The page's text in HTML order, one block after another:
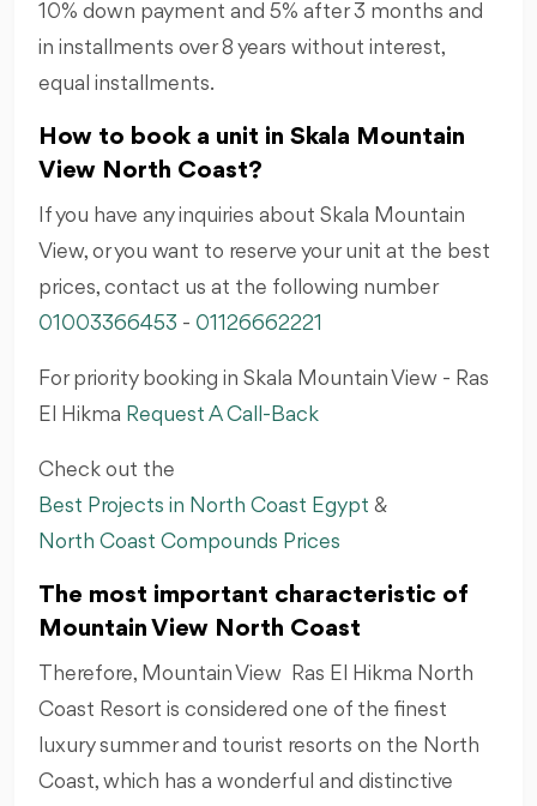
10% down payment and 5% after 3 months and
in installments over 8 years without interest,
equal installments.
How to book a unit in Skala Mountain
View North Coast?
If you have any inquiries about Skala Mountain
View, or you want to reserve your unit at the best
prices, contact us at the following number
01003366453 - 01126662221
For priority booking in Skala Mountain View - Ras
El Hikma Request A Call-Back
Check out the
Best Projects in North Coast Egypt &
North Coast Compounds Prices
The most important characteristic of
Mountain View North Coast
Therefore, Mountain View Ras El Hikma North
Coast Resort is considered one of the finest
luxury summer and tourist resorts on the North
Coast, which has a wonderful and distinctive